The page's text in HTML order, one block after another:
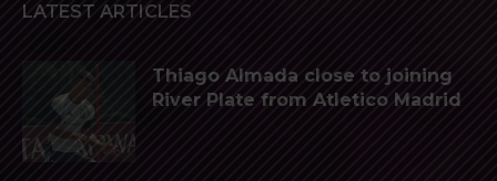
LATEST ARTICLES
Thiago Almada close to joining
River Plate from Atletico Madrid